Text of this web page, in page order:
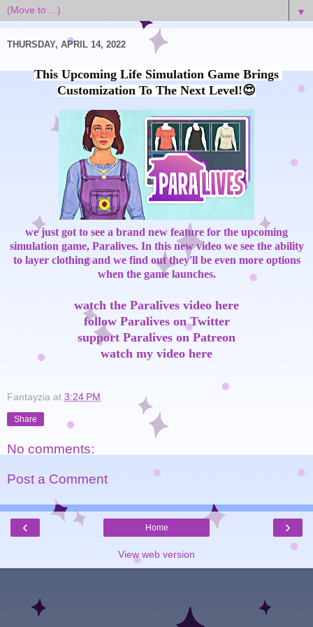
▼
THURSDAY, APRIL 14, 2022
This Upcoming Life Simulation Game Brings
we just got to see a brand new feature for the upcoming
simulation game, Paralives. In this new video we see the ability
to layer clothing and we find out they'll be even more options
when the game launches.
watch the Paralives video here
follow Paralives on Twitter
support Paralives on Patreon
watch my video here
Fantayzia at 3:24 PM
Share
No comments:
Post a Comment
‹ ›
Home
View web version